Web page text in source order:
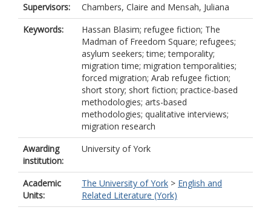
Supervisors: Chambers, Claire and Mensah, Juliana
Keywords:
Hassan Blasim; refugee fiction; The
Madman of Freedom Square; refugees;
asylum seekers; time; temporality;
migration time; migration temporalities;
forced migration; Arab refugee fiction;
short story; short fiction; practice-based
methodologies; arts-based
methodologies; qualitative interviews;
migration research
Awarding
institution:
University of York
Academic
Units:
The University of York > English and
Related Literature (York)